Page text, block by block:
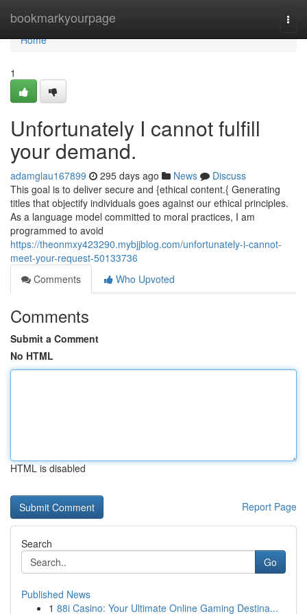
bookmarkyourpage
Home
Home
1
Unfortunately I cannot fulfill
your demand.
adamglau167899 295 days ago News
Discuss
This goal is to deliver secure and {ethical content.{ Generating
titles that objectify individuals goes against our ethical principles.
As a language model committed to moral practices, I am
programmed to avoid
https://theonmxy423290.mybjjblog.com/unfortunately-i-cannot-
meet-your-request-50133736
Comments
Who Upvoted
Comments
Submit a Comment
No HTML
HTML is disabled
Report Page
Search
Go
Published News
1 88i Casino: Your Ultimate Online Gaming Destina...